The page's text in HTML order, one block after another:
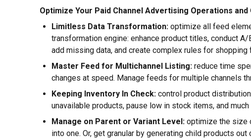
Optimize Your Paid Channel Advertising Operations and
Limitless Data Transformation: optimize all feed
transformation engine: enhance product titles, conduct
add missing data, and create complex rules for shopping
Master Feed for Multichannel Listing: reduce time
changes at speed. Manage feeds for multiple channels
Keeping Inventory In Check: control product
unavailable products, pause low in stock items, and much
Manage on Parent or Variant Level: optimize the size
into one. Or, get granular by generating child products out